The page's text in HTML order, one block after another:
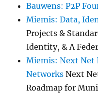
Bauwens: P2P
Miemis: Data,
Projects &
Identity, & A
Miemis: Next
Networks Next
Roadmap for